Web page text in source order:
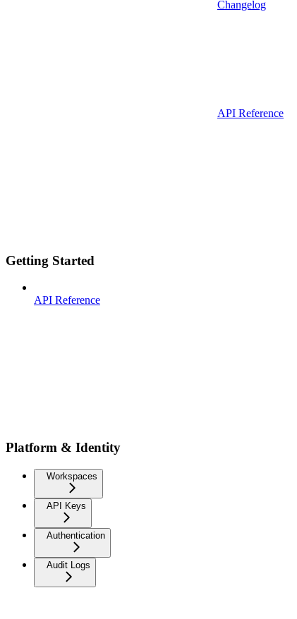
Changelog
API Reference
Getting Started
API Reference
Platform & Identity
Workspaces
API Keys
Authentication
Audit Logs